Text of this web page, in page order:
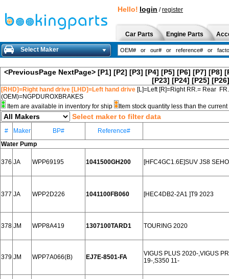
Hello! login /register
Car Parts Engine Parts
Select Maker
<PreviousPage NextPage> [P1] [P2] [P3] [P4] [P5] [P6] [P7] [P8]
[P23] [P24] [P25] [P26]
[RHD]=Right hand drive [LHD]=Left hand drive [L]=Left [R]=Right RR.= Rear
(OEM)=NGPDUROXBRAKES
Item are available in inventory for ship
Item stock quantity less than the
Select maker to filter data
# Maker BP#
Reference#
Water Pump
376 JA WPP69195 1041500GH200 [HFC4GC1.6E]SUV JS8
377 JA WPP2D226 1041100FB060 [HEC4DB2-2A1 ]T9 2023
378 JM WPP8A419 1307100TARD1 TOURING 2020
379 JM WPP7A066(B) EJ7E-8501-FA
VIGUS PLUS 2020-,VIGUS
19-,S350 11-